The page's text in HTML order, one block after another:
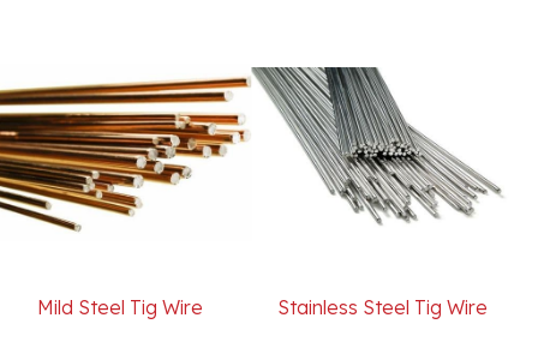
Mild Steel Tig Wire Stainless Steel Tig Wire